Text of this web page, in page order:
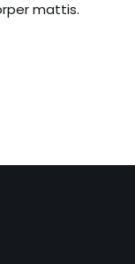
mattis.